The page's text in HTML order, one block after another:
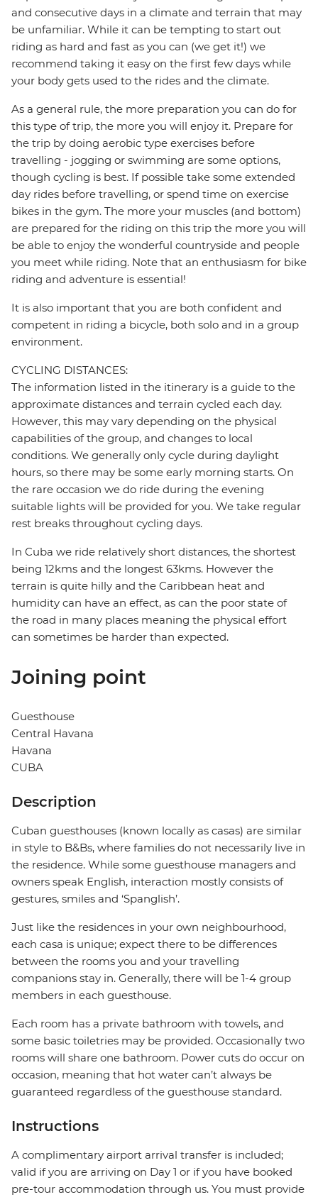
and consecutive days in a climate and terrain that may
be unfamiliar. While it can be tempting to start out
riding as hard and fast as you can (we get it!) we
recommend taking it easy on the first few days while
your body gets used to the rides and the climate.
As a general rule, the more preparation you can do for
this type of trip, the more you will enjoy it. Prepare for
the trip by doing aerobic type exercises before
travelling - jogging or swimming are some options,
though cycling is best. If possible take some extended
day rides before travelling, or spend time on exercise
bikes in the gym. The more your muscles (and bottom)
are prepared for the riding on this trip the more you will
be able to enjoy the wonderful countryside and people
you meet while riding. Note that an enthusiasm for bike
riding and adventure is essential!
It is also important that you are both confident and
competent in riding a bicycle, both solo and in a group
environment.
CYCLING DISTANCES:
The information listed in the itinerary is a guide to the
approximate distances and terrain cycled each day.
However, this may vary depending on the physical
capabilities of the group, and changes to local
conditions. We generally only cycle during daylight
hours, so there may be some early morning starts. On
the rare occasion we do ride during the evening
suitable lights will be provided for you. We take regular
rest breaks throughout cycling days.
In Cuba we ride relatively short distances, the shortest
being 12kms and the longest 63kms. However the
terrain is quite hilly and the Caribbean heat and
humidity can have an effect, as can the poor state of
the road in many places meaning the physical effort
can sometimes be harder than expected.
Joining point
Guesthouse
Central Havana
Havana
CUBA
Description
Cuban guesthouses (known locally as casas) are similar
in style to B&Bs, where families do not necessarily live in
the residence. While some guesthouse managers and
owners speak English, interaction mostly consists of
gestures, smiles and ‘Spanglish’.
Just like the residences in your own neighbourhood,
each casa is unique; expect there to be differences
between the rooms you and your travelling
companions stay in. Generally, there will be 1-4 group
members in each guesthouse.
Each room has a private bathroom with towels, and
some basic toiletries may be provided. Occasionally two
rooms will share one bathroom. Power cuts do occur on
occasion, meaning that hot water can’t always be
guaranteed regardless of the guesthouse standard.
Instructions
A complimentary airport arrival transfer is included;
valid if you are arriving on Day 1 or if you have booked
pre-tour accommodation through us. You must provide